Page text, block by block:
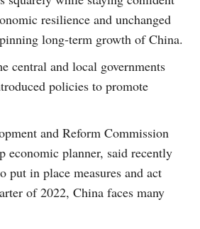
resilience and unchanged
long-term growth of China.
central and local governments
policies to promote
and Reform Commission
economic planner, said recently
put in place measures and act
of 2022, China faces many